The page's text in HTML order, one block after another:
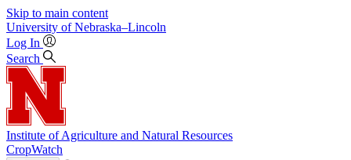
Skip to main content
University of Nebraska–Lincoln
Log In
Search
Institute of Agriculture and Natural Resources
CropWatch